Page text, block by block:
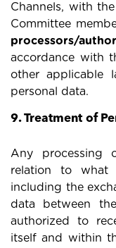
Channels, with
Committee
processors/
accordance with
other applicable
personal data.
9. Treatment of
Any processing
relation to what
including the
data between
authorized to
itself and within